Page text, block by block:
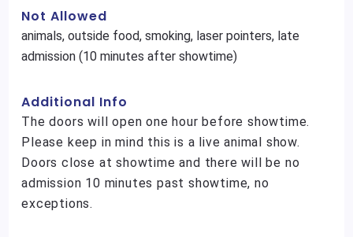
Not Allowed
animals, outside food, smoking, laser pointers, late
admission (10 minutes after showtime)
Additional Info
The doors will open one hour before showtime.
Please keep in mind this is a live animal show.
Doors close at showtime and there will be no
admission 10 minutes past showtime, no
exceptions.